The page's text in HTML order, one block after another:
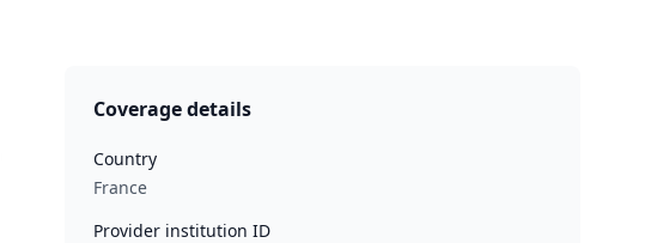
Coverage details
Country
France
Provider institution ID